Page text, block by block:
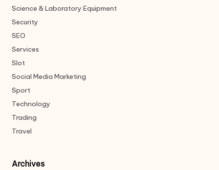
Science & Laboratory Equipment
Security
SEO
Services
Slot
Social Media Marketing
Sport
Technology
Trading
Travel
Archives